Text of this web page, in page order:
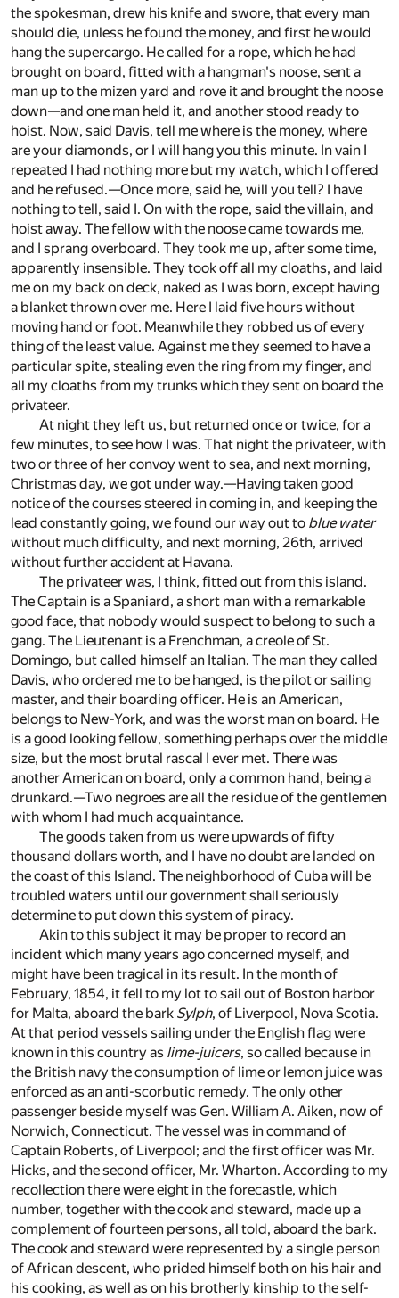
the spokesman, drew his knife and swore, that every man
should die, unless he found the money, and first he would
hang the supercargo. He called for a rope, which he had
brought on board, fitted with a hangman's noose, sent a
man up to the mizen yard and rove it and brought the noose
down—and one man held it, and another stood ready to
hoist. Now, said Davis, tell me where is the money, where
are your diamonds, or I will hang you this minute. In vain I
repeated I had nothing more but my watch, which I offered
and he refused.—Once more, said he, will you tell? I have
nothing to tell, said I. On with the rope, said the villain, and
hoist away. The fellow with the noose came towards me,
and I sprang overboard. They took me up, after some time,
apparently insensible. They took off all my cloaths, and laid
me on my back on deck, naked as I was born, except having
a blanket thrown over me. Here I laid five hours without
moving hand or foot. Meanwhile they robbed us of every
thing of the least value. Against me they seemed to have a
particular spite, stealing even the ring from my finger, and
all my cloaths from my trunks which they sent on board the
privateer.
At night they left us, but returned once or twice, for a
few minutes, to see how I was. That night the privateer, with
two or three of her convoy went to sea, and next morning,
Christmas day, we got under way.—Having taken good
notice of the courses steered in coming in, and keeping the
lead constantly going, we found our way out to blue water
without much difficulty, and next morning, 26th, arrived
without further accident at Havana.
The privateer was, I think, fitted out from this island.
The Captain is a Spaniard, a short man with a remarkable
good face, that nobody would suspect to belong to such a
gang. The Lieutenant is a Frenchman, a creole of St.
Domingo, but called himself an Italian. The man they called
Davis, who ordered me to be hanged, is the pilot or sailing
master, and their boarding officer. He is an American,
belongs to New-York, and was the worst man on board. He
is a good looking fellow, something perhaps over the middle
size, but the most brutal rascal I ever met. There was
another American on board, only a common hand, being a
drunkard.—Two negroes are all the residue of the gentlemen
with whom I had much acquaintance.
The goods taken from us were upwards of fifty
thousand dollars worth, and I have no doubt are landed on
the coast of this Island. The neighborhood of Cuba will be
troubled waters until our government shall seriously
determine to put down this system of piracy.
Akin to this subject it may be proper to record an
incident which many years ago concerned myself, and
might have been tragical in its result. In the month of
February, 1854, it fell to my lot to sail out of Boston harbor
for Malta, aboard the bark Sylph, of Liverpool, Nova Scotia.
At that period vessels sailing under the English flag were
known in this country as lime-juicers, so called because in
the British navy the consumption of lime or lemon juice was
enforced as an anti-scorbutic remedy. The only other
passenger beside myself was Gen. William A. Aiken, now of
Norwich, Connecticut. The vessel was in command of
Captain Roberts, of Liverpool; and the first officer was Mr.
Hicks, and the second officer, Mr. Wharton. According to my
recollection there were eight in the forecastle, which
number, together with the cook and steward, made up a
complement of fourteen persons, all told, aboard the bark.
The cook and steward were represented by a single person
of African descent, who prided himself both on his hair and
his cooking, as well as on his brotherly kinship to the self-